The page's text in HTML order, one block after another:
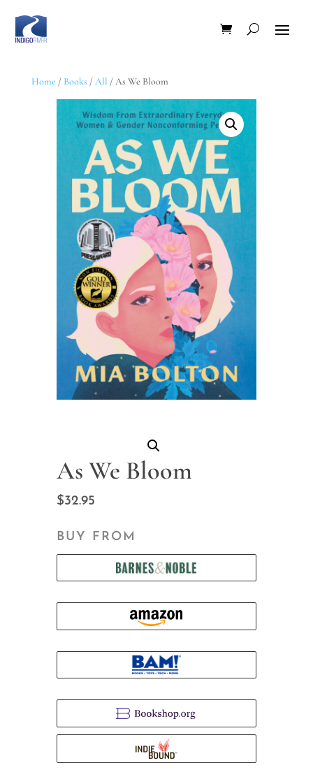
Home / Books /All / As We Bloom
As We Bloom
$32.95
BUY FROM